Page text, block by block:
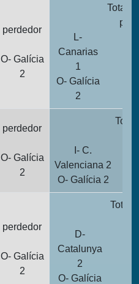
perdedor
O- Galícia
2
L-
Canarias
1
O- Galícia
2
perdedor
O- Galícia
2
I- C.
Valenciana 2
O- Galícia 2
perdedor
O- Galícia
2
D-
Catalunya
2
O- Galícia